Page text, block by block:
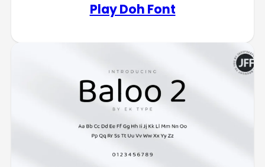
Play Doh Font